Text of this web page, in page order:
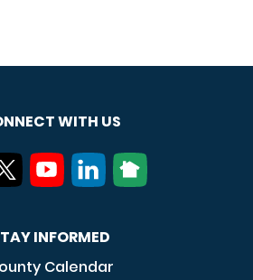
WITH US
INFORMED
Calendar